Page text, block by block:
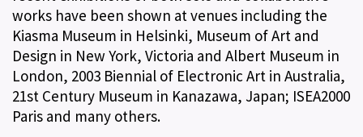
works have been shown at venues including the
Kiasma Museum in Helsinki, Museum of Art and
Design in New York, Victoria and Albert Museum in
London, 2003 Biennial of Electronic Art in Australia,
21st Century Museum in Kanazawa, Japan; ISEA2000
Paris and many others.